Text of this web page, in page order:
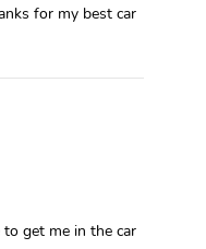
for my best car
get me in the car